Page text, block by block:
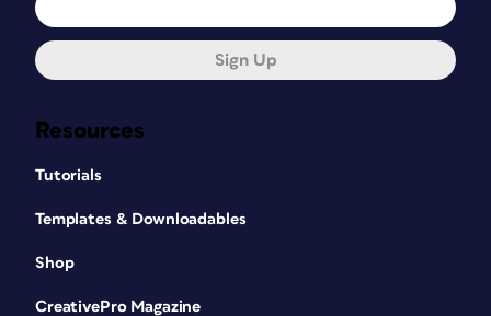
Resources
Tutorials
Templates & Downloadables
Shop
CreativePro Magazine
Sign Up